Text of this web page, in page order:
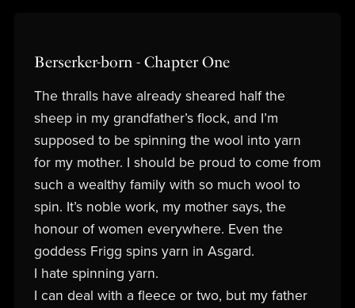
Berserker-born - Chapter One
The thralls have already sheared half the
sheep in my grandfather’s flock, and I’m
supposed to be spinning the wool into yarn
for my mother. I should be proud to come from
such a wealthy family with so much wool to
spin. It’s noble work, my mother says, the
honour of women everywhere. Even the
goddess Frigg spins yarn in Asgard.
I hate spinning yarn.
I can deal with a fleece or two, but my father